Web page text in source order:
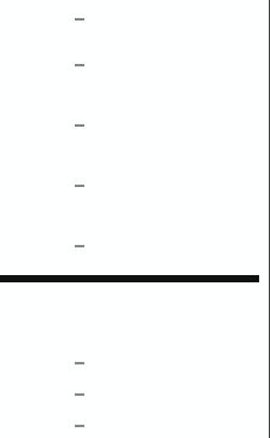
–
–
–
–
–
–
–
–